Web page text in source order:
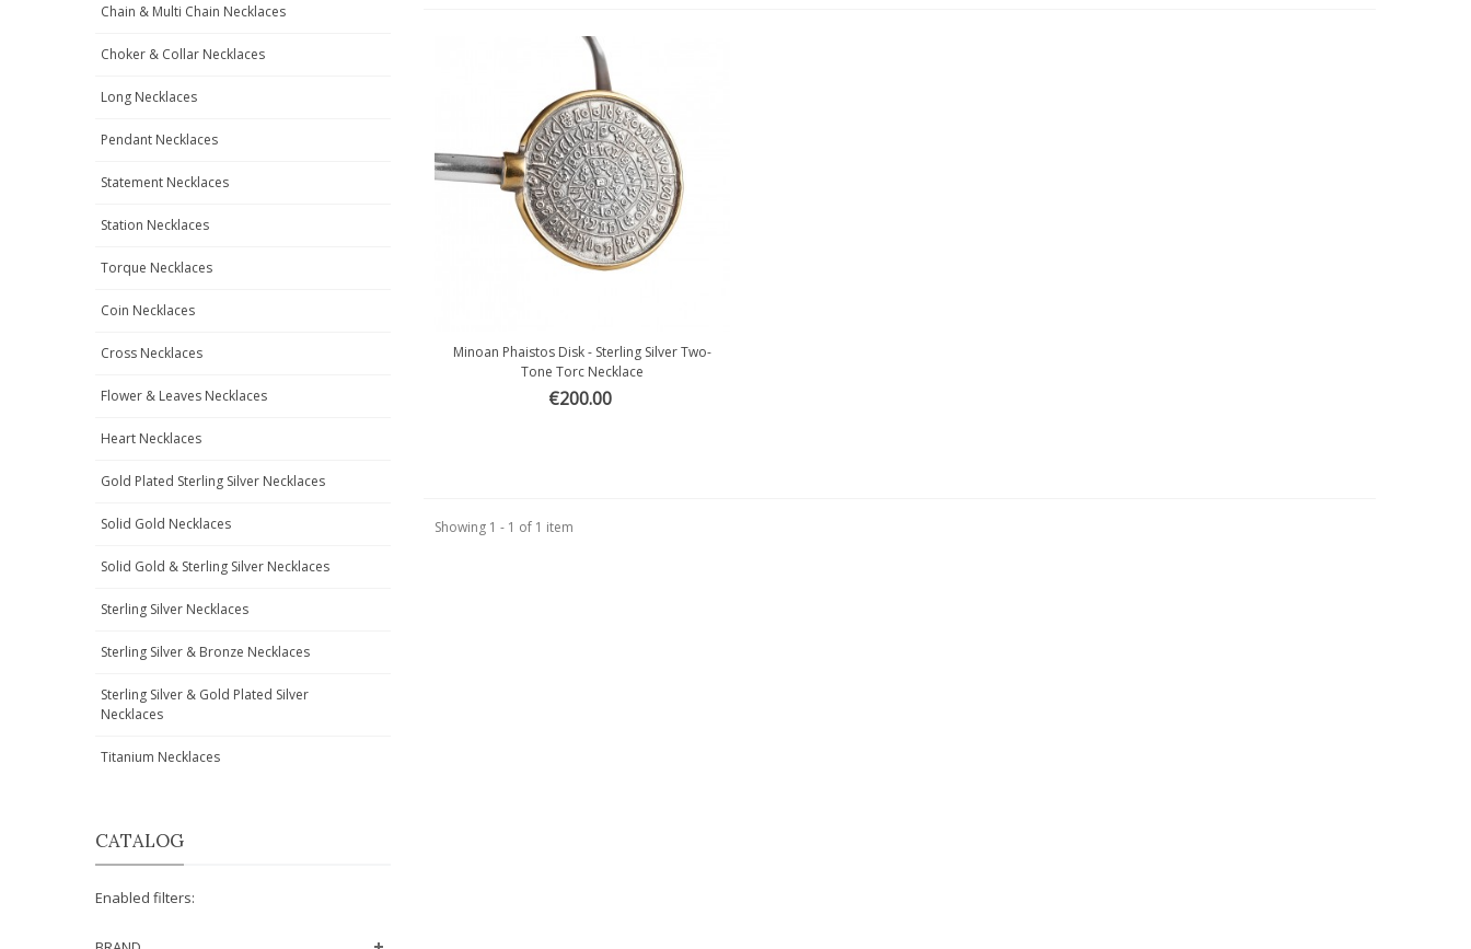
Chain & Multi Chain Necklaces
Choker & Collar Necklaces
Long Necklaces
Pendant Necklaces
Statement Necklaces
Station Necklaces
Torque Necklaces
Coin Necklaces
Cross Necklaces
Flower & Leaves Necklaces
Heart Necklaces
Gold Plated Sterling Silver Necklaces
Solid Gold Necklaces
Solid Gold & Sterling Silver Necklaces
Sterling Silver Necklaces
Sterling Silver & Bronze Necklaces
Sterling Silver & Gold Plated Silver
Necklaces
Titanium Necklaces
CATALOG
Enabled filters:
Quick view
Minoan Phaistos Disk - Sterling Silver Two-
Tone Torc Necklace
€200.00
Showing 1 - 1 of 1 item